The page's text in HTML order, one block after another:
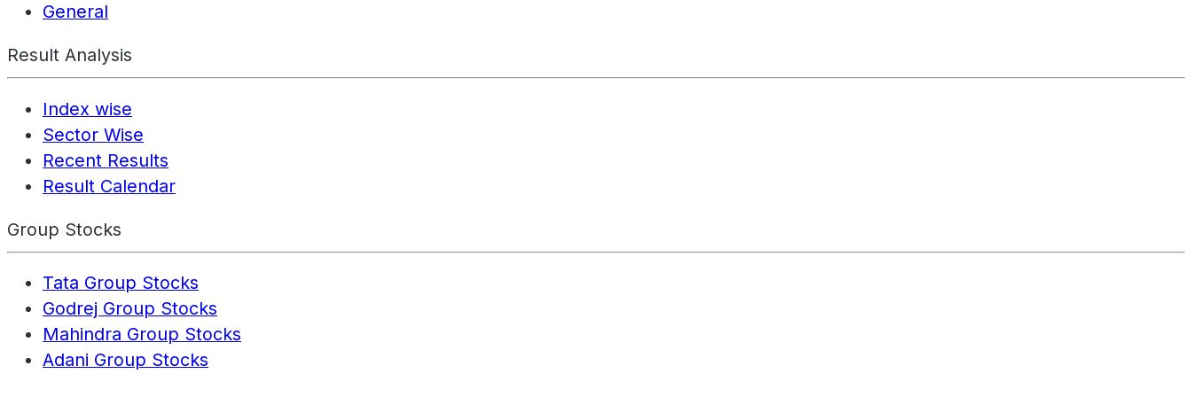
General
Result Analysis
Index wise
Sector Wise
Recent Results
Result Calendar
Group Stocks
Tata Group Stocks
Godrej Group Stocks
Mahindra Group Stocks
Adani Group Stocks